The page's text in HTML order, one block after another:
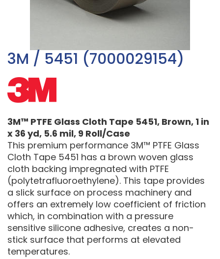
3M / 5451 (7000029154)
3M™ PTFE Glass Cloth Tape 5451, Brown, 1 in
x 36 yd, 5.6 mil, 9 Roll/Case
This premium performance 3M™ PTFE Glass
Cloth Tape 5451 has a brown woven glass
cloth backing impregnated with PTFE
(polytetrafluoroethylene). This tape provides
a slick surface on process machinery and
offers an extremely low coefficient of friction
which, in combination with a pressure
sensitive silicone adhesive, creates a non-
stick surface that performs at elevated
temperatures.